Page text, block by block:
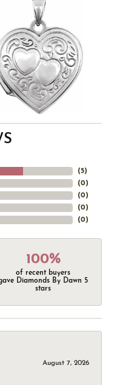
(5)
(0)
(0)
(0)
(0)
100%
of recent buyers
Diamonds By Dawn 5
stars
August 7, 2026